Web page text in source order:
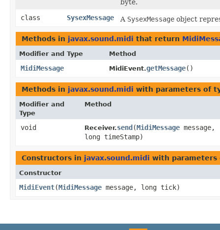
byte.
class
SysexMessage A SysexMessage object
Methods in javax.sound.midi that return
Modifier and Type Method
MidiMessage MidiEvent.getMessage()
Methods in javax.sound.midi with parameters of
Modifier and
Type
Method
void Receiver.send ​(MidiMessage message,
long timeStamp)
Constructors in javax.sound.midi with
Constructor
MidiEvent​(MidiMessage message, long tick)